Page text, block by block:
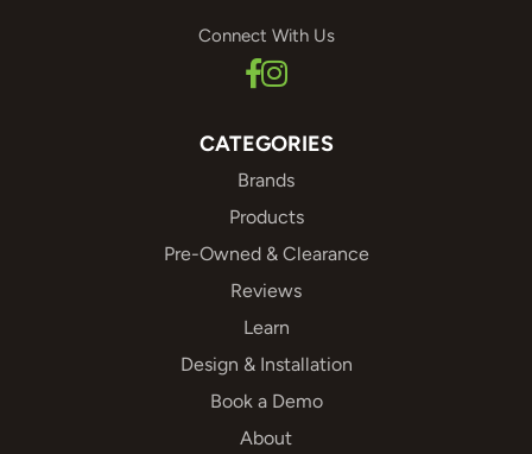
Connect With Us
CATEGORIES
Brands
Products
Pre-Owned & Clearance
Reviews
Learn
Design & Installation
Book a Demo
About